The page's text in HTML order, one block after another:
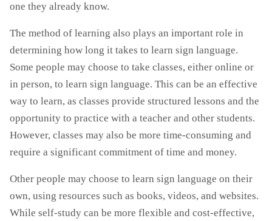
one they already know.
The method of learning also plays an important role in
determining how long it takes to learn sign language.
Some people may choose to take classes, either online or
in person, to learn sign language. This can be an effective
way to learn, as classes provide structured lessons and the
opportunity to practice with a teacher and other students.
However, classes may also be more time-consuming and
require a significant commitment of time and money.
Other people may choose to learn sign language on their
own, using resources such as books, videos, and websites.
While self-study can be more flexible and cost-effective,